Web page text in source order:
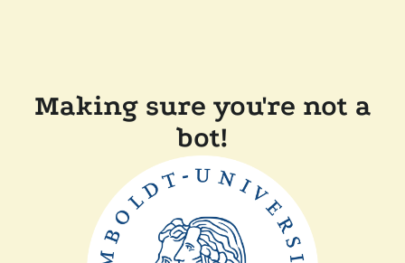
Making sure you're not a
bot!